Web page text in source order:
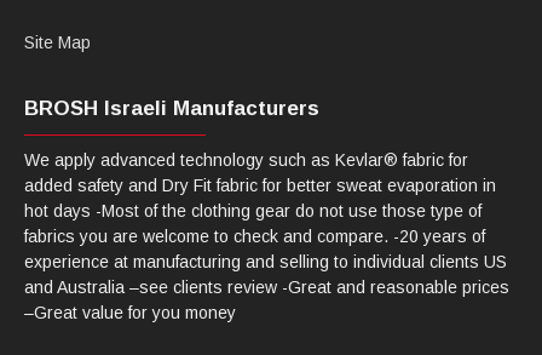
Site Map
BROSH Israeli Manufacturers
We apply advanced technology such as Kevlar® fabric for
added safety and Dry Fit fabric for better sweat evaporation in
hot days -Most of the clothing gear do not use those type of
fabrics you are welcome to check and compare. -20 years of
experience at manufacturing and selling to individual clients US
and Australia –see clients review -Great and reasonable prices
–Great value for you money